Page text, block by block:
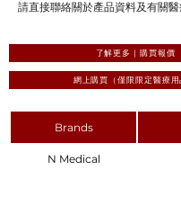
請直接聯絡關於產品資料及有關醫
了解更多 | 購買報價
網上購買（僅限限定醫療用
Brands
N Medical